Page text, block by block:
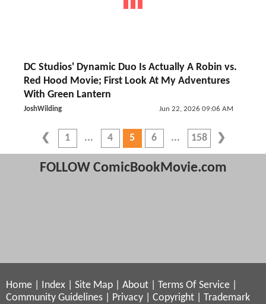
DC Studios' Dynamic Duo Is Actually A Robin vs.
Red Hood Movie; First Look At My Adventures
With Green Lantern
JoshWilding Jun 22, 2026 09:06 AM
1 4 5 6 158
FOLLOW ComicBookMovie.com
Home Index Site Map About Terms Of Service
Community Guidelines
Privacy Copyright
Trademark